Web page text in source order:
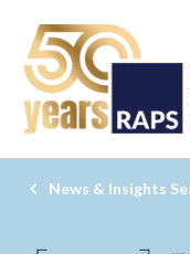
News & Insights